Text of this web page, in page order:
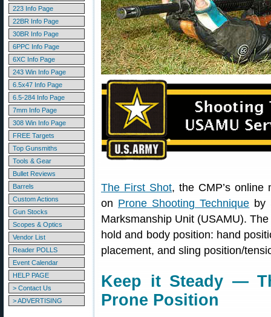
223 Info Page
22BR Info Page
30BR Info Page
6PPC Info Page
6XC Info Page
243 Win Info Page
6.5x47 Info Page
6.5-284 Info Page
7mm Info Page
308 Win Info Page
FREE Targets
Top Gunsmiths
Tools & Gear
Bullet Reviews
Barrels
Custom Actions
Gun Stocks
Scopes & Optics
Vendor List
Reader POLLS
Event Calendar
HELP PAGE
> Contact Us
> ADVERTISING
The First Shot, the CMP’s online
on Prone Shooting Technique by
Marksmanship Unit (USAMU).
hold and body position: hand
placement, and sling position/
Keep it Steady —
Prone Position